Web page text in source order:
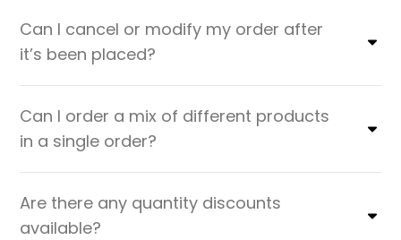
Can I cancel or modify my order after
it’s been placed?
Can I order a mix of different products
in a single order?
Are there any quantity discounts
available?